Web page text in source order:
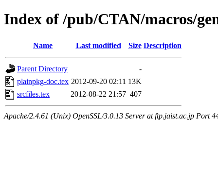
Index of /pub/CTAN/macros/
Name Last modified Size Description
Parent Directory
-
plainpkg-doc.tex 2012-09-20 02:11 13K
srcfiles.tex
2012-08-22 21:57 407
Apache/2.4.61 (Unix) OpenSSL/3.0.13 Server at ftp.jaist.ac.jp Port